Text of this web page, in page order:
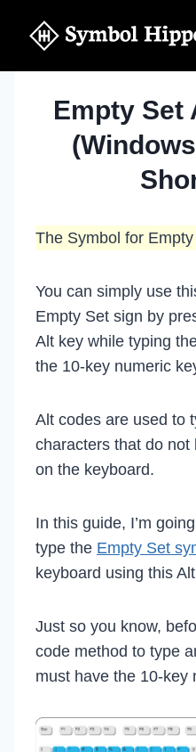
Empty Set
The Symbol for
You can simply use
Empty Set sign by
Alt key while typing
the 10-key numeric
Alt codes are used to
characters that do
on the keyboard.
In this guide, I’m
type the Empty Set
keyboard using this
Just so you know,
code method to type
must have the 10-key